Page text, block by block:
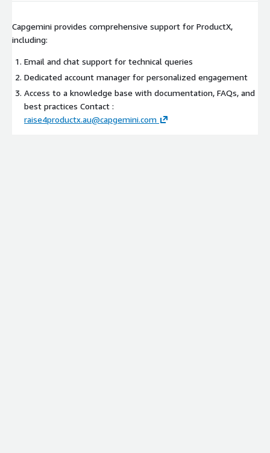
Capgemini provides comprehensive support for ProductX,
including:
Email and chat support for technical queries
Dedicated account manager for personalized engagement
Access to a knowledge base with documentation, FAQs, and
best practices Contact :
raise4productx.au@capgemini.com